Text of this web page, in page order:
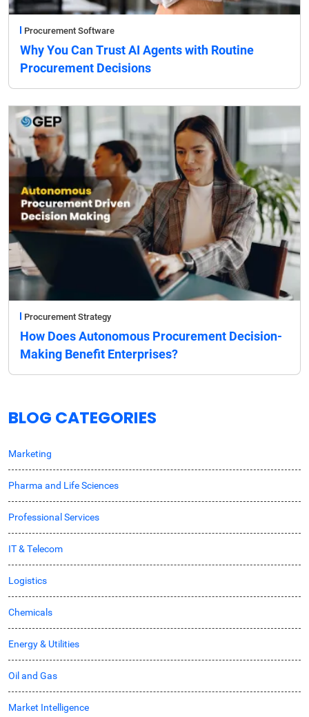
Procurement Software
Why You Can Trust AI Agents with Routine
Procurement Decisions
Procurement Strategy
How Does Autonomous Procurement Decision-
Making Benefit Enterprises?
BLOG CATEGORIES
Marketing
Pharma and Life Sciences
Professional Services
IT & Telecom
Logistics
Chemicals
Energy & Utilities
Oil and Gas
Market Intelligence